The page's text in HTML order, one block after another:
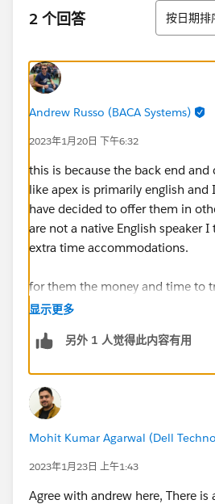
2 个回答 排序
按日期排
Andrew Russo (BACA Systems)
2023年1月20日 下午6:32
this is because the back end and
like apex is primarily english
have decided to offer them in
are not a native English speaker
extra time accommodations.
for them the money and time to
tests is massive especially to get
显示更多
另外 1 人觉得此内容有用
Mohit Kumar Agarwal (Dell
2023年1月23日 上午1:43
Agree with andrew here, There is